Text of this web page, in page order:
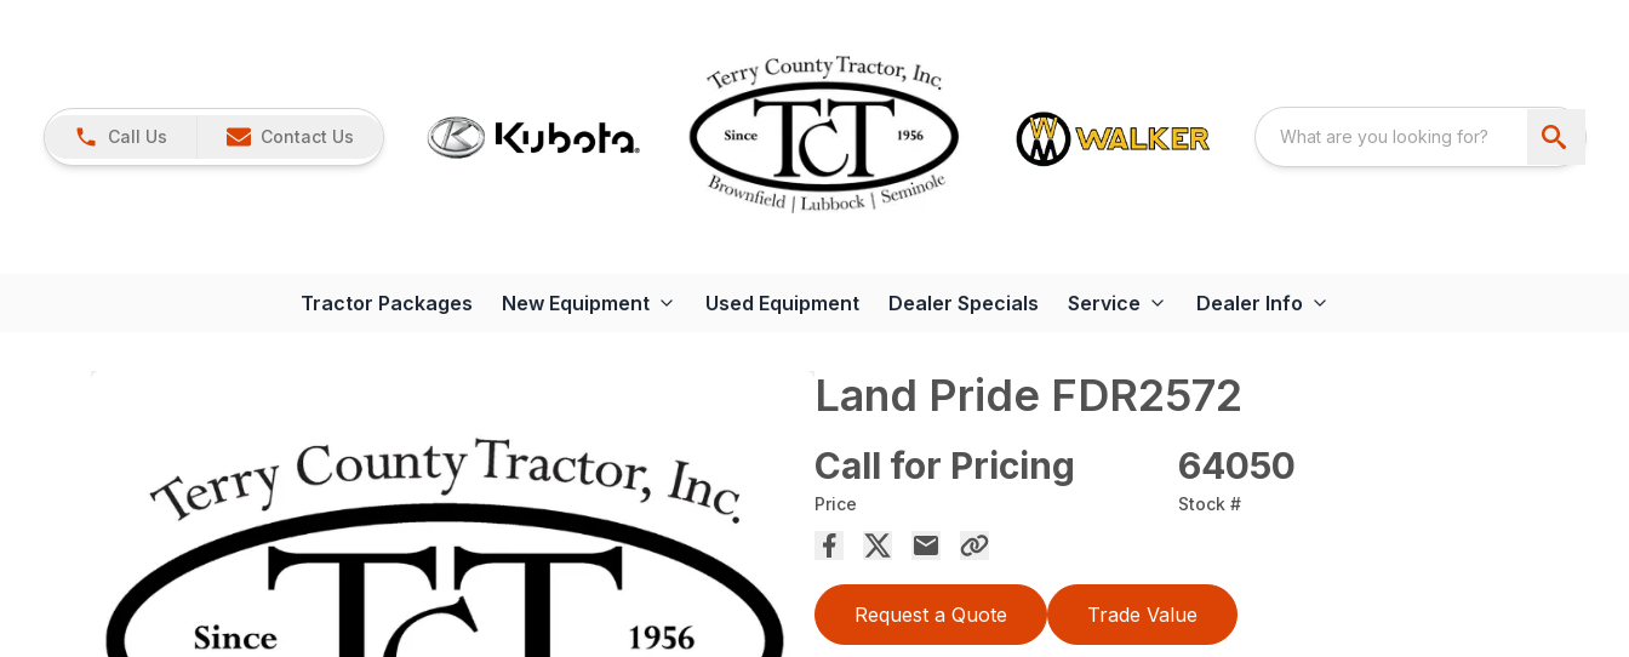
Call Us Contact Us
Tractor Packages New Equipment Used Equipment Dealer Specials Service Dealer Info
Land Pride FDR2572
Call for Pricing
Price
64050
Stock #
Request a Quote Trade Value